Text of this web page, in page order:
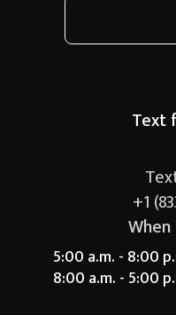
Text
+1
When
5:00 a.m. - 8:00
8:00 a.m. - 5:00